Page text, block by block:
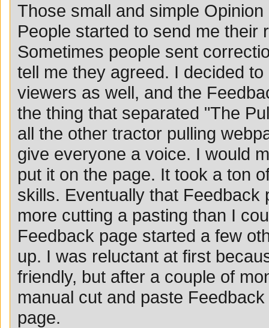
Those small and simple
People started to send me their
Sometimes people sent
tell me they agreed. I decided
viewers as well, and the
the thing that separated "The
all the other tractor pulling
give everyone a voice. I would
put it on the page. It took a ton
skills. Eventually that
more cutting a pasting than I
Feedback page started a few
up. I was reluctant at first
friendly, but after a couple of
manual cut and paste
page.